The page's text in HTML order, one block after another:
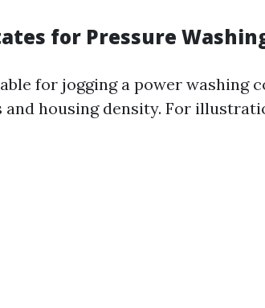
for Pressure
for jogging a power washing
housing density. For